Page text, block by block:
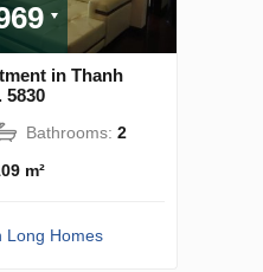
in Thanh
5830
Bathrooms: 2
m²
Long Homes